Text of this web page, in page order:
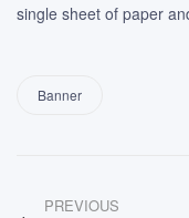
single sheet of paper
Banner
PREVIOUS